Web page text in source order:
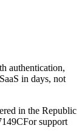
authentication,
in days, not
in the Republic
For support